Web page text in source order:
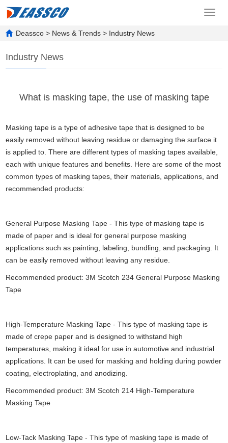
Deassco > News & Trends > Industry News
Industry News
What is masking tape, the use of masking tape
Masking tape is a type of adhesive tape that is designed to be
easily removed without leaving residue or damaging the surface it
is applied to. There are different types of masking tapes available,
each with unique features and benefits. Here are some of the most
common types of masking tapes, their materials, applications, and
recommended products:
General Purpose Masking Tape - This type of masking tape is
made of paper and is ideal for general purpose masking
applications such as painting, labeling, bundling, and packaging. It
can be easily removed without leaving any residue.
Recommended product: 3M Scotch 234 General Purpose Masking
Tape
High-Temperature Masking Tape - This type of masking tape is
made of crepe paper and is designed to withstand high
temperatures, making it ideal for use in automotive and industrial
applications. It can be used for masking and holding during powder
coating, electroplating, and anodizing.
Recommended product: 3M Scotch 214 High-Temperature
Masking Tape
Low-Tack Masking Tape - This type of masking tape is made of